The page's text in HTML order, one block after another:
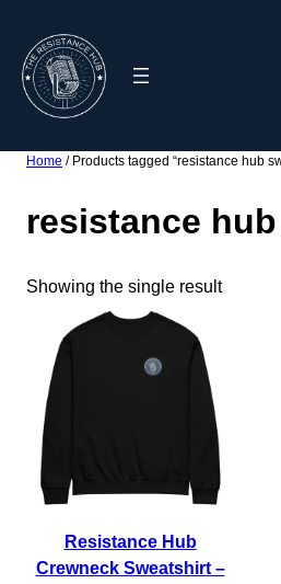
content
Home / Products tagged “resistance hub
resistance
Showing the single result
Resistance Hub
Crewneck Sweatshirt –